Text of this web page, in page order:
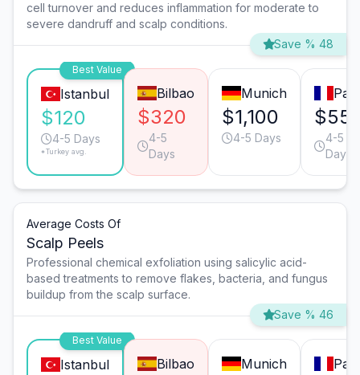
cell turnover and reduces inflammation for moderate to
severe dandruff and scalp conditions.
Save % 48
Best Value
Istanbul
$120
4-5 Days
*Turkey avg.
Bilbao
$320
4-5
Days
Munich
$1,100
4-5 Days
4-5
Days
Average Costs Of
Scalp Peels
Professional chemical exfoliation using salicylic acid-
based treatments to remove flakes, bacteria, and fungus
buildup from the scalp surface.
Save % 46
Best Value
Istanbul Bilbao Munich